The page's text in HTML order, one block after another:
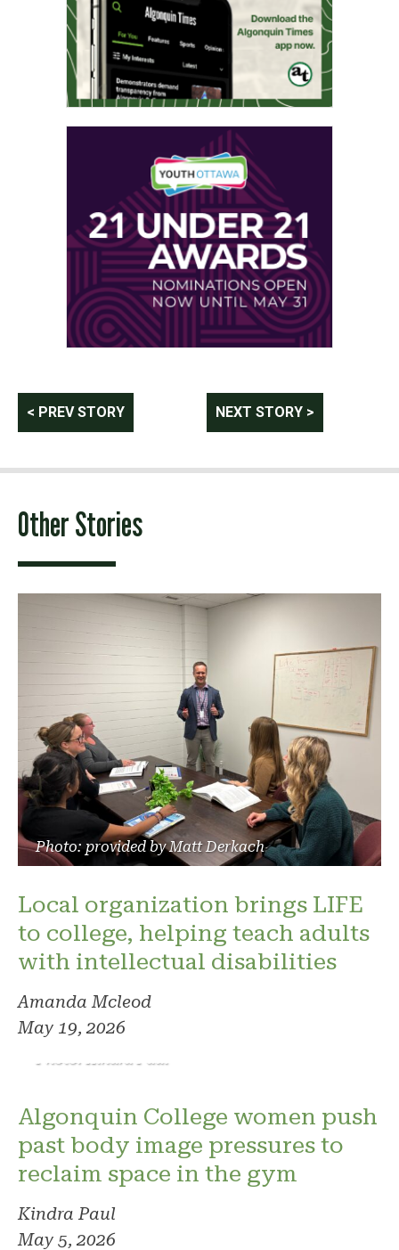
Post
navigation
< PREV STORY NEXT STORY >
Other Stories
Photo: provided by Matt Derkach
Local organization brings LIFE
to college, helping teach adults
with intellectual disabilities
Amanda Mcleod
May 19, 2026
Photo: Kindra Paul
Algonquin College women push
past body image pressures to
reclaim space in the gym
Kindra Paul
May 5, 2026